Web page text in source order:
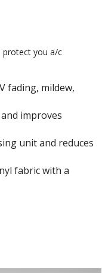
protect you a/c
fading, mildew,
improves
unit and reduces
fabric with a